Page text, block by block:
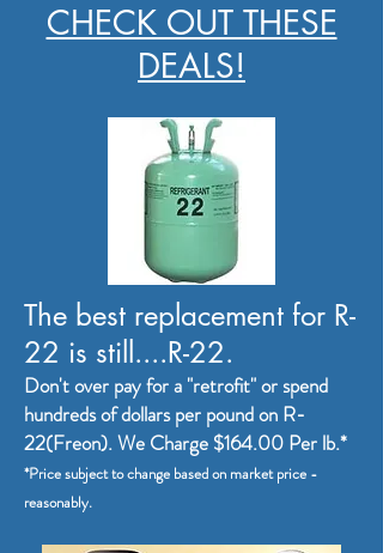
CHECK OUT THESE
DEALS!
The best replacement for R-
22 is still....R-22.
Don't over pay for a "retrofit" or spend
hundreds of dollars per pound on R-
22(Freon). We Charge $164.00 Per lb.*
*Price subject to change based on market price -
reasonably.